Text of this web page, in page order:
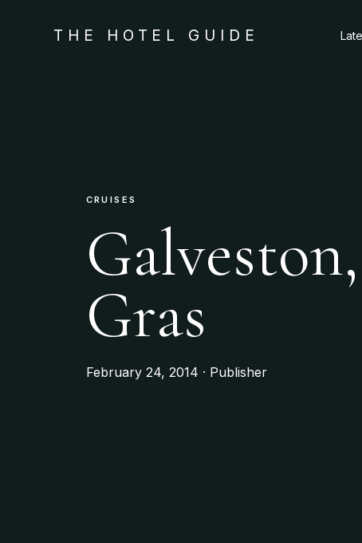
THE HOTEL GUIDE
CRUISES
Gras
February 24, 2014 · Publisher